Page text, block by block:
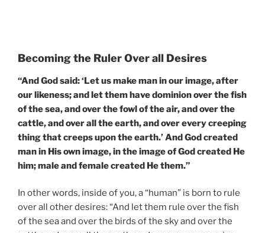
Becoming the Ruler Over all Desires
“And God said: ‘Let us make man in our image, after
our likeness; and let them have dominion over the fish
of the sea, and over the fowl of the air, and over the
cattle, and over all the earth, and over every creeping
thing that creeps upon the earth.’ And God created
man in His own image, in the image of God created He
him; male and female created He them.”
In other words, inside of you, a “human” is born to rule
over all other desires: “And let them rule over the fish
of the sea and over the birds of the sky and over the